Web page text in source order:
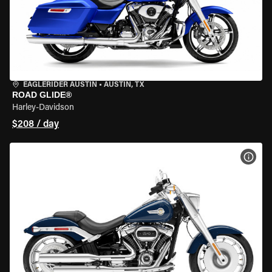
EAGLERIDER AUSTIN • AUSTIN, TX
ROAD GLIDE®
Harley-Davidson
$208 / day